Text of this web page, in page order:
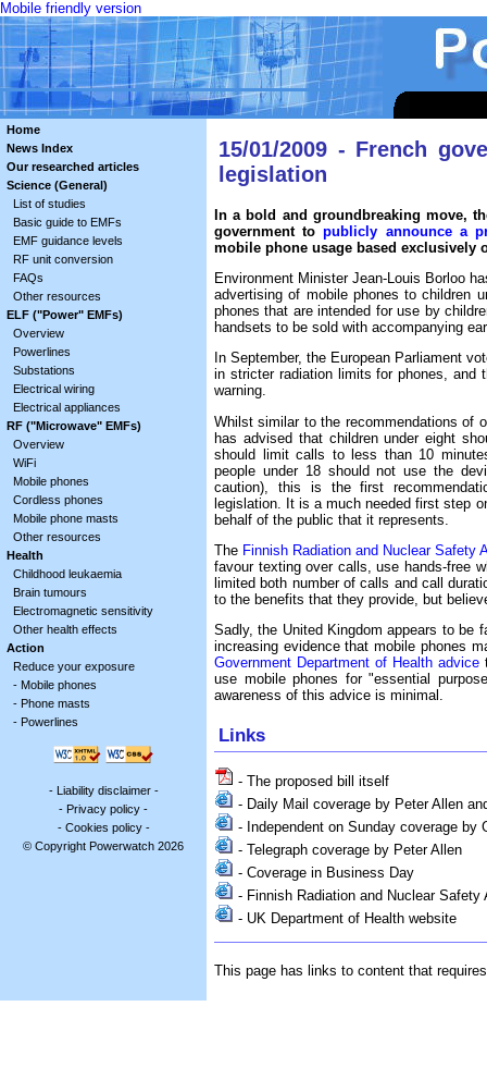
Mobile friendly version
Home
News Index
Our researched articles
Science (General)
List of studies
Basic guide to EMFs
EMF guidance levels
RF unit conversion
FAQs
Other resources
ELF ("Power" EMFs)
Overview
Powerlines
Substations
Electrical wiring
Electrical appliances
RF ("Microwave" EMFs)
Overview
WiFi
Mobile phones
Cordless phones
Mobile phone masts
Other resources
Health
Childhood leukaemia
Brain tumours
Electromagnetic sensitivity
Other health effects
Action
Reduce your exposure
- Mobile phones
- Phone masts
- Powerlines
- Liability disclaimer-
- Privacy policy -
- Cookies policy-
© Copyright Powerwatch 2026
15/01/2009 - French
legislation
In a bold and groundbreaking move,
government topublicly announce a
mobile phone usage based exclusively
Environment Minister Jean-Louis Borloo
advertising of mobile phones to children
phones that are intended for use by
handsets to be sold with accompanying
In September, the European Parliament
in stricter radiation limits for phones, and
warning.
Whilst similar to the recommendations of
has advised that children under eight
should limit calls to less than 10
people under 18 should not use the
caution), this is the first
legislation. It is a much needed first step
behalf of the public that it represents.
The Finnish Radiation and Nuclear Safety
favour texting over calls, use hands-free
limited both number of calls and call
to the benefits that they provide, but
Sadly, the United Kingdom appears to be
increasing evidence that mobile phones
Government Department of Health advice
use mobile phones for "essential
awareness of this advice is minimal.
Links
- The proposed bill itself
- Daily Mail coverage by Peter Allen
- Independent on Sunday coverage by
- Telegraph coverage by Peter Allen
- Coverage in Business Day
- Finnish Radiation and Nuclear Safety
- UK Department of Health website
This page has links to content that